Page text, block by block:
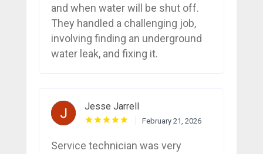
and when water will be shut off.
They handled a challenging job,
involving finding an underground
water leak, and fixing it.
Jesse Jarrell
February 21, 2026
Service technician was very